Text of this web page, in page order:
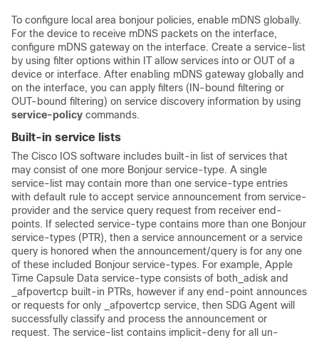
To configure local area bonjour policies, enable mDNS globally.
For the device to receive mDNS packets on the interface,
configure mDNS gateway on the interface. Create a service-list
by using filter options within IT allow services into or OUT of a
device or interface. After enabling mDNS gateway globally and
on the interface, you can apply filters (IN-bound filtering or
OUT-bound filtering) on service discovery information by using
service-policy commands.
Built-in service lists
The Cisco IOS software includes built-in list of services that
may consist of one more Bonjour service-type. A single
service-list may contain more than one service-type entries
with default rule to accept service announcement from service-
provider and the service query request from receiver end-
points. If selected service-type contains more than one Bonjour
service-types (PTR), then a service announcement or a service
query is honored when the announcement/query is for any one
of these included Bonjour service-types. For example, Apple
Time Capsule Data service-type consists of both_adisk and
_afpovertcp built-in PTRs, however if any end-point announces
or requests for only _afpovertcp service, then SDG Agent will
successfully classify and process the announcement or
request. The service-list contains implicit-deny for all un-